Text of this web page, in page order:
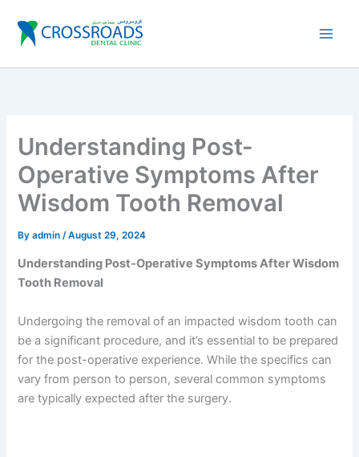
content
Understanding Post-
Operative Symptoms After
Wisdom Tooth Removal
Byadmin /August 29, 2024
Understanding Post-Operative Symptoms After Wisdom
Tooth Removal
Undergoing the removal of an impacted wisdom tooth can
be a significant procedure, and it’s essential to be prepared
for the post-operative experience. While the specifics can
vary from person to person, several common symptoms
are typically expected after the surgery.